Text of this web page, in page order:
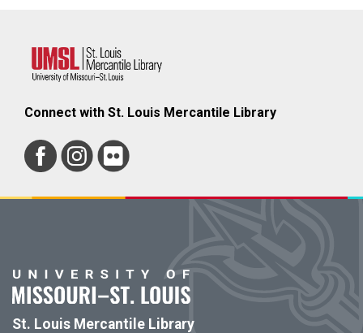
Connect with St. Louis Mercantile Library
St. Louis Mercantile Library